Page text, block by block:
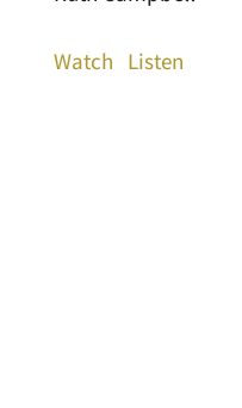
Watch Listen